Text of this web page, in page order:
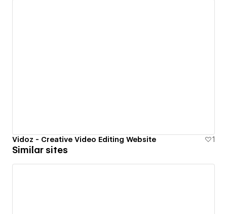
Vidoz - Creative Video Editing Website 1
Similar sites